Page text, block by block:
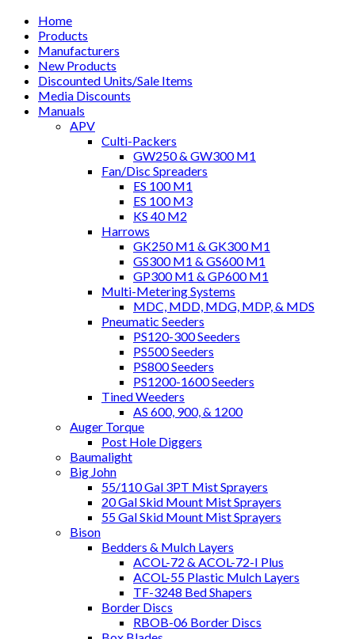
Home
Products
Manufacturers
New Products
Discounted Units/Sale Items
Media Discounts
Manuals
APV
Culti-Packers
GW250 & GW300 M1
Fan/Disc Spreaders
ES 100 M1
ES 100 M3
KS 40 M2
Harrows
GK250 M1 & GK300 M1
GS300 M1 & GS600 M1
GP300 M1 & GP600 M1
Multi-Metering Systems
MDC, MDD, MDG, MDP, & MDS
Pneumatic Seeders
PS120-300 Seeders
PS500 Seeders
PS800 Seeders
PS1200-1600 Seeders
Tined Weeders
AS 600, 900, & 1200
Auger Torque
Post Hole Diggers
Baumalight
Big John
55/110 Gal 3PT Mist Sprayers
20 Gal Skid Mount Mist Sprayers
55 Gal Skid Mount Mist Sprayers
Bison
Bedders & Mulch Layers
ACOL-72 & ACOL-72-I Plus
ACOL-55 Plastic Mulch Layers
TF-3248 Bed Shapers
Border Discs
RBOB-06 Border Discs